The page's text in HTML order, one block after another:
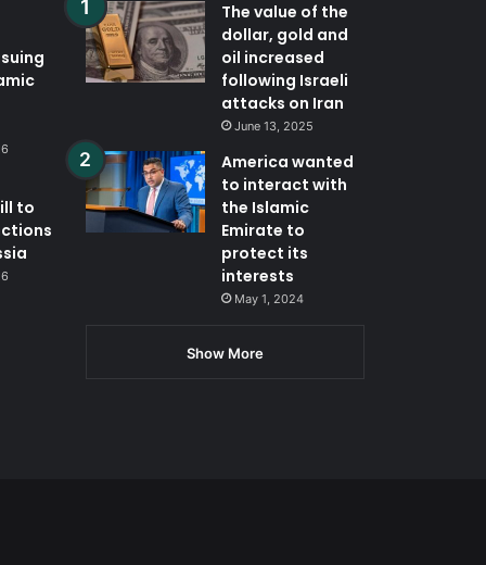
to
The value of the
dollar, gold and
oil increased
following Israeli
attacks on Iran
June 13, 2025
America wanted
to interact with
the Islamic
Emirate to
protect its
interests
May 1, 2024
Show More